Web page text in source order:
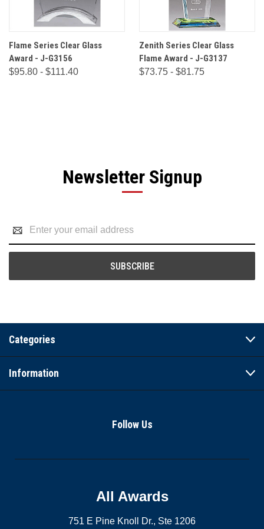
Flame Series Clear Glass
Award - J-G3156
$95.80 - $111.40
Zenith Series Clear Glass
Flame Award - J-G3137
$73.75 - $81.75
Newsletter Signup
Address
Categories
Information
Follow Us
All Awards
751 E Pine Knoll Dr., Ste 1206